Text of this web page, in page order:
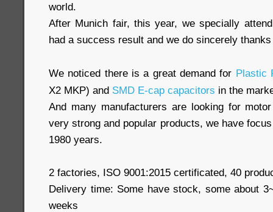
world.
After Munich fair, this year, we specially
had a success result and we do sincerely
We noticed there is a great demand for Plastic
X2 MKP) and SMD E-cap capacitors in the
And many manufacturers are looking for
very strong and popular products, we have
1980 years.
2 factories, ISO 9001:2015 certificated, 40
Delivery time: Some have stock, some about
weeks